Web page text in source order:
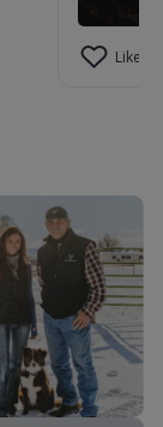
Like (1)